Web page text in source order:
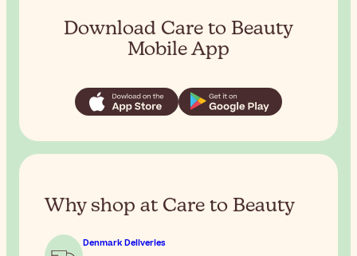
Download Care to Beauty
Mobile App
Why shop at Care to Beauty
Denmark Deliveries